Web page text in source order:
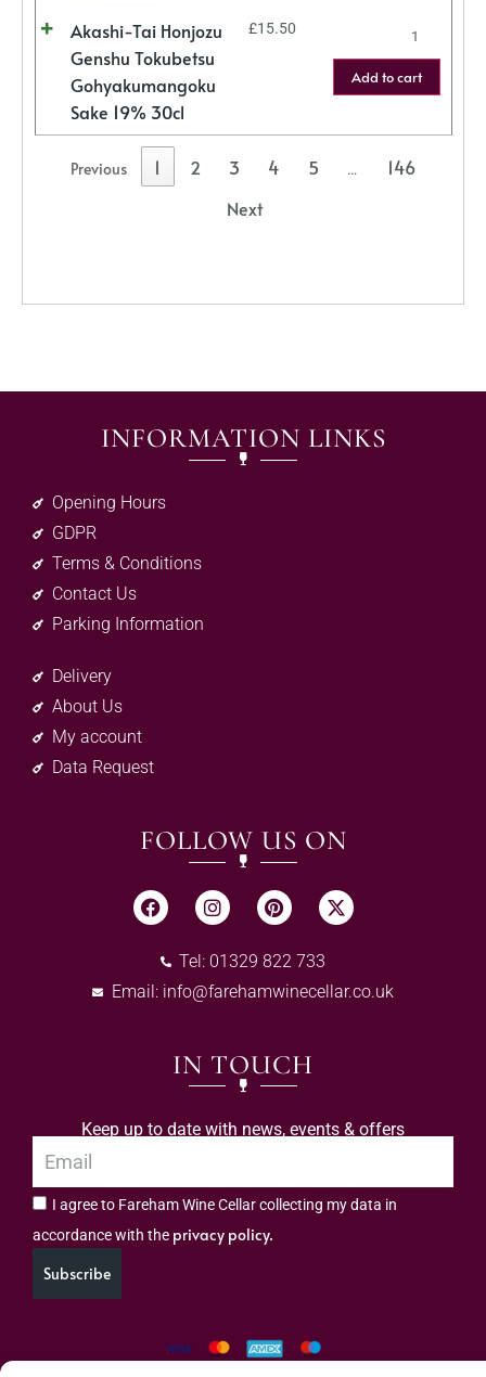
Akashi-Tai Honjozu
Genshu Tokubetsu
Gohyakumangoku
Sake 19% 30cl
£15.50
Add to cart
Previous 1 2 3 4 5 …
146
Next
INFORMATION LINKS
Opening Hours
GDPR
Terms & Conditions
Contact Us
Parking Information
Delivery
About Us
My account
Data Request
FOLLOW US ON
Tel: 01329 822 733
Email: info@farehamwinecellar.co.uk
IN TOUCH
Keep up to date with news, events & offers
I agree to Fareham Wine Cellar collecting my data in
accordance with the privacy policy.
Subscribe